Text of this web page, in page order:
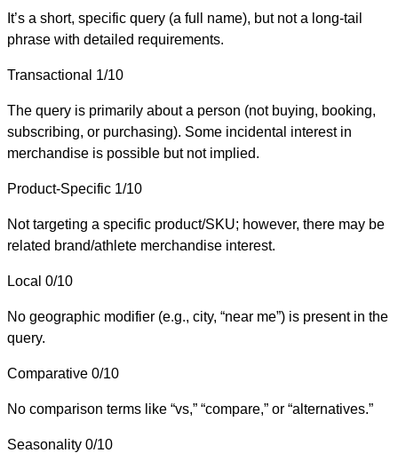
It’s a short, specific query (a full name), but not a long-tail
phrase with detailed requirements.
Transactional 1/10
The query is primarily about a person (not buying, booking,
subscribing, or purchasing). Some incidental interest in
merchandise is possible but not implied.
Product-Specific 1/10
Not targeting a specific product/SKU; however, there may be
related brand/athlete merchandise interest.
Local 0/10
No geographic modifier (e.g., city, “near me”) is present in the
query.
Comparative 0/10
No comparison terms like “vs,” “compare,” or “alternatives.”
Seasonality 0/10